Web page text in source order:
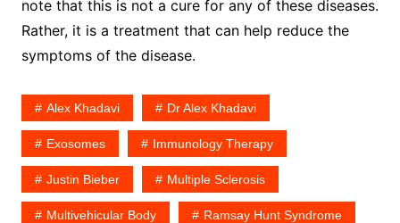
note that this is not a cure for any of these diseases.
Rather, it is a treatment that can help reduce the
symptoms of the disease.
Alex Khadavi Dr Alex Khadavi
Exosomes Immunology Therapy
Justin Bieber Multiple Sclerosis
Multivehicular Body Ramsay Hunt Syndrome